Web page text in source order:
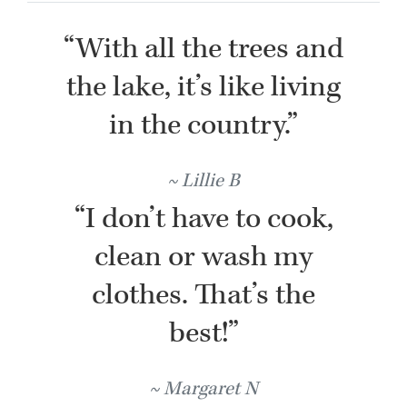
“With all the trees and
the lake, it’s like living
in the country.”
Lillie B
“I don’t have to cook,
clean or wash my
clothes. That’s the
best!”
Margaret N